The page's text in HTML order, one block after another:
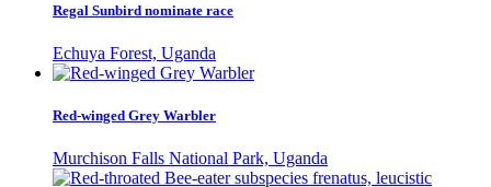
Regal Sunbird nominate race
Echuya Forest, Uganda
Red-winged Grey Warbler
Murchison Falls National Park, Uganda